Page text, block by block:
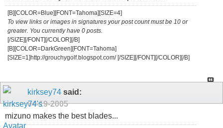
[B][COLOR=Blue][FONT=Tahoma][SIZE=4]
To view links or images in signatures your post count must be 10 or
greater. You currently have 0 posts.
[/SIZE][/FONT][/COLOR][/B]
[B][COLOR=DarkGreen][FONT=Tahoma]
[SIZE=1]http://grouchygolf.blogspot.com/ [/SIZE][/FONT][/COLOR][/B]
kirksey74 said:
04-19-2005
mizuno makes the best blades...